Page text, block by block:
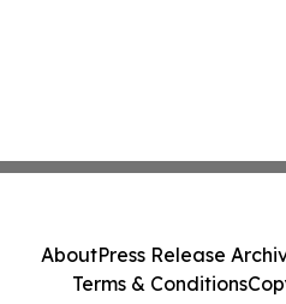
AboutPress Release
Terms & Conditions